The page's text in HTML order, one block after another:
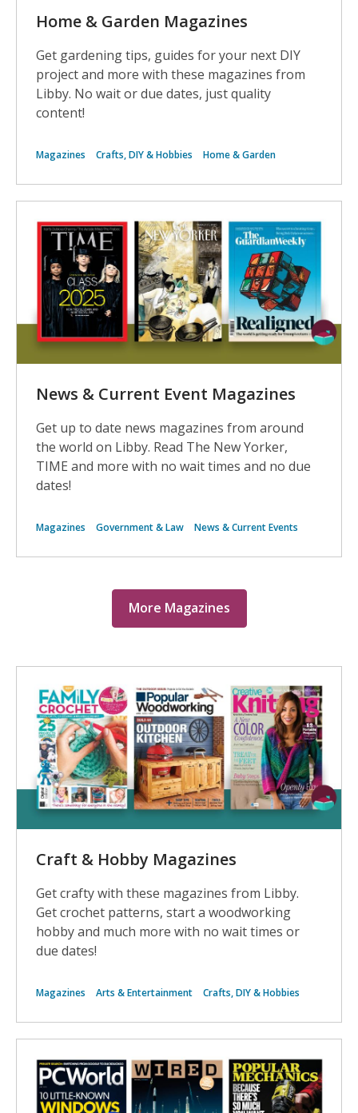
Home & Garden Magazines
Get gardening tips, guides for your next DIY
project and more with these magazines from
Libby. No wait or due dates, just quality
content!
Magazines Crafts, DIY & Hobbies Home & Garden
News & Current Event Magazines
Get up to date news magazines from around
the world on Libby. Read The New Yorker,
TIME and more with no wait times and no due
dates!
Magazines Government & Law News & Current Events
More Magazines
More
Digital
Magazines
Craft & Hobby Magazines
Get crafty with these magazines from Libby.
Get crochet patterns, start a woodworking
hobby and much more with no wait times or
due dates!
Magazines Arts & Entertainment Crafts, DIY & Hobbies